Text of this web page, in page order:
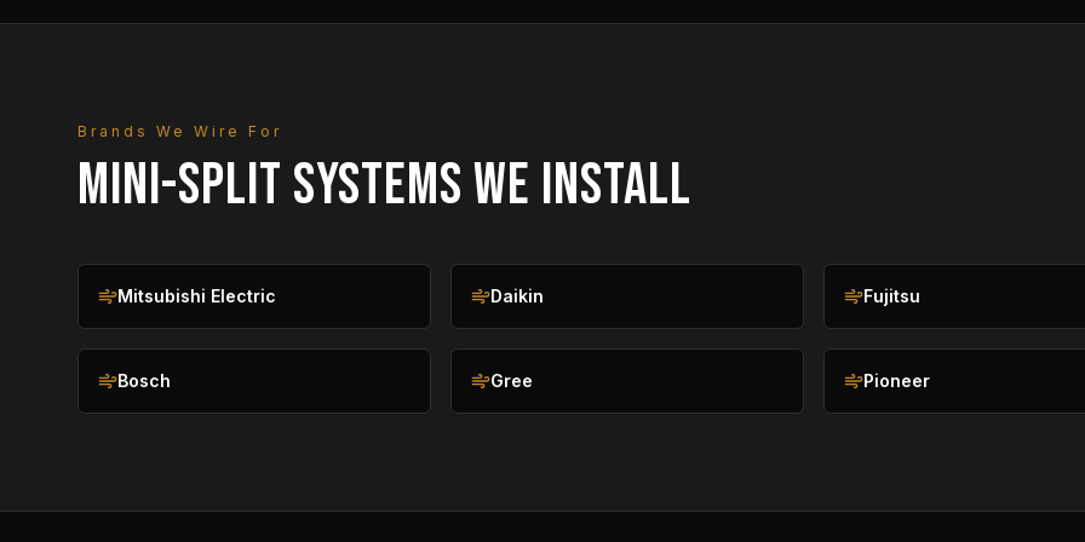
Brands We Wire For
MINI-SPLIT SYSTEMS WE INSTALL
Mitsubishi Electric Daikin Fujitsu
Bosch Gree Pioneer